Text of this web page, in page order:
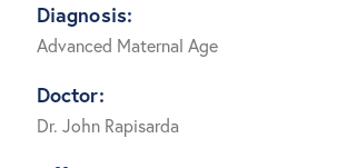
Diagnosis:
Advanced Maternal Age
Doctor:
Dr. John Rapisarda